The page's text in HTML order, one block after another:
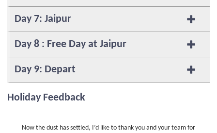
Day 7: Jaipur
Day 8 : Free Day at Jaipur
Day 9: Depart
Holiday Feedback
Now the dust has settled, I’d like to thank you and your team for